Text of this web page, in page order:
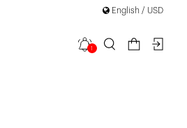
English / USD
1